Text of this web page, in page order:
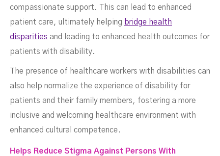
compassionate support. This can lead to enhanced
patient care, ultimately helping bridge health
disparities and leading to enhanced health outcomes for
patients with disability.
The presence of healthcare workers with disabilities can
also help normalize the experience of disability for
patients and their family members, fostering a more
inclusive and welcoming healthcare environment with
enhanced cultural competence.
Helps Reduce Stigma Against Persons With